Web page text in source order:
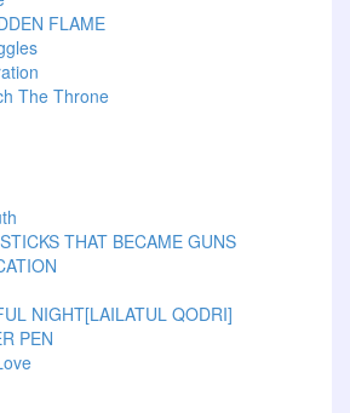
FLAME
The Throne
THAT BECAME GUNS
NIGHT[LAILATUL QODRI]
PEN